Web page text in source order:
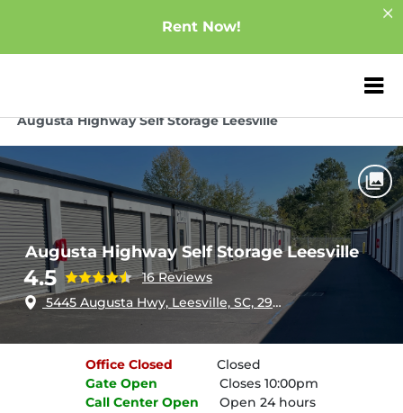
Rent Now!
ZIP or City,
Augusta Highway Self Storage Leesville
Augusta Highway Self Storage Leesville
4.5
16 Reviews
5445 Augusta Hwy, Leesville, SC, 29070
Office Closed
Closed
Gate Open
Closes 10:00pm
Call Center Open Open 24 hours